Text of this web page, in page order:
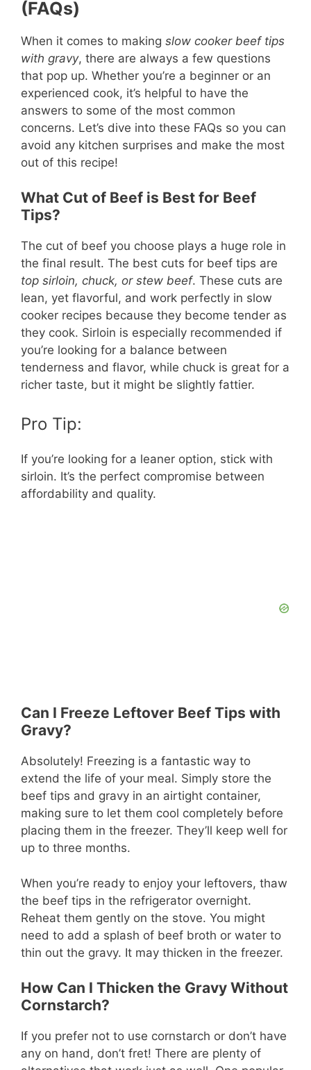
(FAQs)
When it comes to making slow cooker beef tips
with gravy, there are always a few questions
that pop up. Whether you’re a beginner or an
experienced cook, it’s helpful to have the
answers to some of the most common
concerns. Let’s dive into these FAQs so you can
avoid any kitchen surprises and make the most
out of this recipe!
What Cut of Beef is Best for Beef
Tips?
The cut of beef you choose plays a huge role in
the final result. The best cuts for beef tips are
top sirloin, chuck, or stew beef. These cuts are
lean, yet flavorful, and work perfectly in slow
cooker recipes because they become tender as
they cook. Sirloin is especially recommended if
you’re looking for a balance between
tenderness and flavor, while chuck is great for a
richer taste, but it might be slightly fattier.
Pro Tip:
If you’re looking for a leaner option, stick with
sirloin. It’s the perfect compromise between
affordability and quality.
Can I Freeze Leftover Beef Tips with
Gravy?
Absolutely! Freezing is a fantastic way to
extend the life of your meal. Simply store the
beef tips and gravy in an airtight container,
making sure to let them cool completely before
placing them in the freezer. They’ll keep well for
up to three months.
When you’re ready to enjoy your leftovers, thaw
the beef tips in the refrigerator overnight.
Reheat them gently on the stove. You might
need to add a splash of beef broth or water to
thin out the gravy. It may thicken in the freezer.
How Can I Thicken the Gravy Without
Cornstarch?
If you prefer not to use cornstarch or don’t have
any on hand, don’t fret! There are plenty of